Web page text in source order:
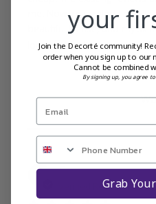
me. Now, really glad I did.
beautiful to use, and my
look and feel improved. ...
Faye
Verified Reviewer
your
Join the Decorté community!
order when you sign up to our
Cannot be combined
By signing up, you agree
Grab